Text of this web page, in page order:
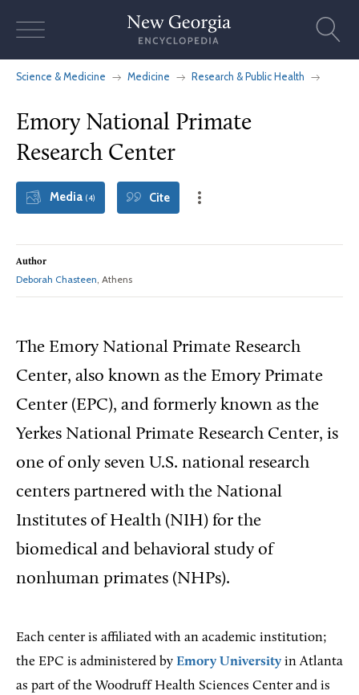
Science & Medicine Medicine Research & Public Health
Emory National Primate
Research Center
Media (4) Cite
Author
Deborah Chasteen, Athens
The Emory National Primate Research
Center, also known as the Emory Primate
Center (EPC), and formerly known as the
Yerkes National Primate Research Center, is
one of only seven U.S. national research
centers partnered with the National
Institutes of Health (NIH) for the
biomedical and behavioral study of
nonhuman primates (NHPs).
Each center is affiliated with an academic institution;
the EPC is administered by Emory University in Atlanta
as part of the Woodruff Health Sciences Center and is